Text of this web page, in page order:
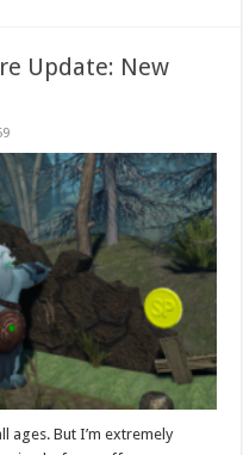
Update: New
ages. But I’m extremely